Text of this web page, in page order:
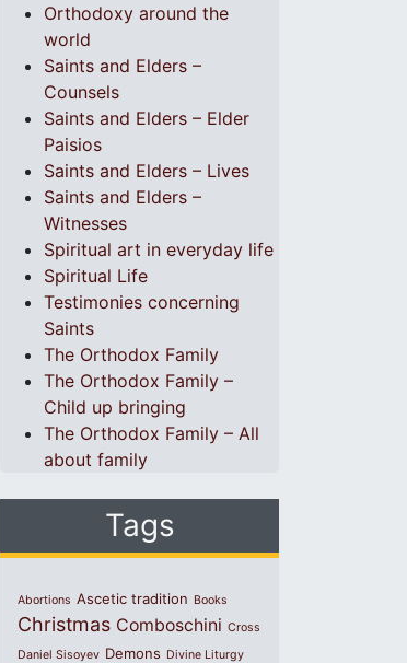
Orthodoxy around the
world
Saints and Elders –
Counsels
Saints and Elders – Elder
Paisios
Saints and Elders – Lives
Saints and Elders –
Witnesses
Spiritual art in everyday life
Spiritual Life
Testimonies concerning
Saints
The Orthodox Family
The Orthodox Family –
Child up bringing
The Orthodox Family – All
about family
Tags
Abortions Ascetic tradition Books
Christmas Comboschini Cross
Daniel Sisoyev Demons Divine Liturgy